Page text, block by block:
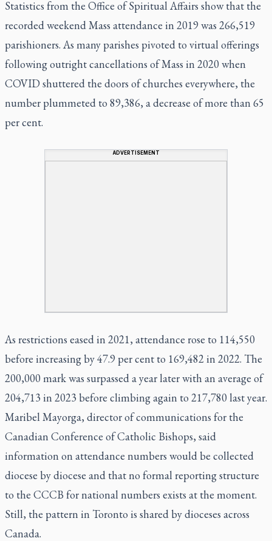
Statistics from the Office of Spiritual Affairs show that the
recorded weekend Mass attendance in 2019 was 266,519
parishioners. As many parishes pivoted to virtual offerings
following outright cancellations of Mass in 2020 when
COVID shuttered the doors of churches everywhere, the
number plummeted to 89,386, a decrease of more than 65
per cent.
ADVERTISEMENT
As restrictions eased in 2021, attendance rose to 114,550
before increasing by 47.9 per cent to 169,482 in 2022. The
200,000 mark was surpassed a year later with an average of
204,713 in 2023 before climbing again to 217,780 last year.
Maribel Mayorga, director of communications for the
Canadian Conference of Catholic Bishops, said
information on attendance numbers would be collected
diocese by diocese and that no formal reporting structure
to the CCCB for national numbers exists at the moment.
Still, the pattern in Toronto is shared by dioceses across
Canada.